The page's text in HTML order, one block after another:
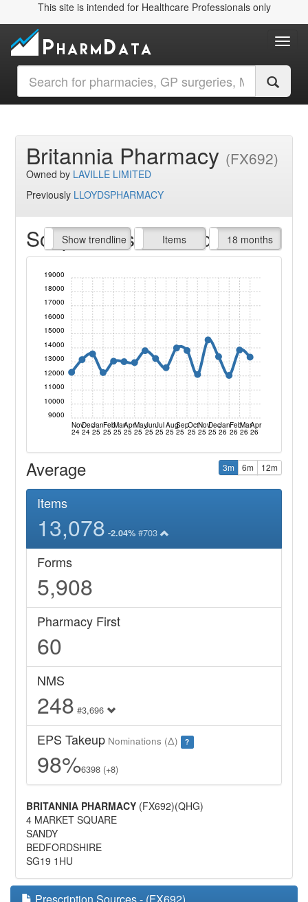
This site is intended for Healthcare Professionals only
Britannia Pharmacy (FX692)
Owned by LAVILLE LIMITED
Previously LLOYDSPHARMACY
Script Items claimed
Show trendline
Prof. Fees Items
All Time 18 months
Nov
24
Dec
24
Jan
25
Feb
25
Mar
25
Apr
25
May
25
Jun
25
Jul
25
Aug
25
Sep
25
Oct
25
Nov
25
Dec
25
Jan
26
Feb
26
Mar
26
Apr
26
9000
10000
11000
12000
13000
14000
15000
16000
17000
18000
19000
Average 3m 6m 12m
Items
13,078 -2.04% #703
Forms
5,908
Pharmacy First
60
NMS
248 #3,696
EPS Takeup Nominations (Δ) ?
98%6398 (+8)
BRITANNIA PHARMACY (FX692)(QHG)
4 MARKET SQUARE
SANDY
BEDFORDSHIRE
SG19 1HU